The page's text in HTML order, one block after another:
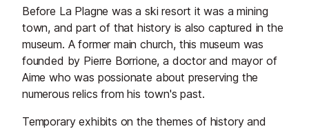
Before La Plagne was a ski resort it was a mining
town, and part of that history is also captured in the
museum. A former main church, this museum was
founded by Pierre Borrione, a doctor and mayor of
Aime who was possionate about preserving the
numerous relics from his town's past.
Temporary exhibits on the themes of history and